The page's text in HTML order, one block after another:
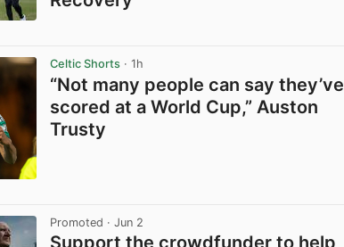
Celtic Shorts · 1h
“Not many people can say they’ve
scored at a World Cup,” Auston
Trusty
Promoted · Jun 2